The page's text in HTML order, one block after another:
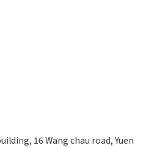
16 Wang chau road, Yuen